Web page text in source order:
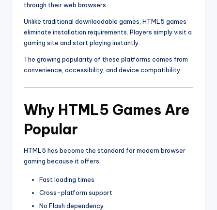
through their web browsers.
Unlike traditional downloadable games, HTML5 games
eliminate installation requirements. Players simply visit a
gaming site and start playing instantly.
The growing popularity of these platforms comes from
convenience, accessibility, and device compatibility.
Why HTML5 Games Are
Popular
HTML5 has become the standard for modern browser
gaming because it offers:
Fast loading times
Cross-platform support
No Flash dependency